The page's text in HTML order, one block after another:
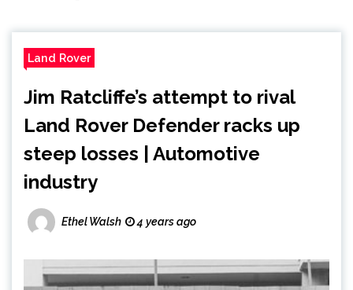
Land Rover
Jim Ratcliffe’s attempt to rival
Land Rover Defender racks up
steep losses | Automotive
industry
Ethel Walsh 4 years ago